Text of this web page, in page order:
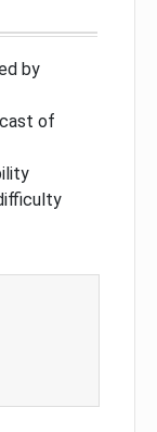
by
of